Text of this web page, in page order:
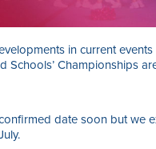
in current
Schools’ Championships
date soon but we